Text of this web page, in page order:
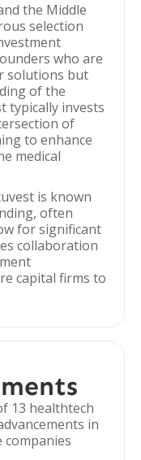
the Middle
selection
who are
solutions but
of the
typically invests
of
to enhance
medical
is known
often
for significant
collaboration
capital firms to
13 healthtech
in